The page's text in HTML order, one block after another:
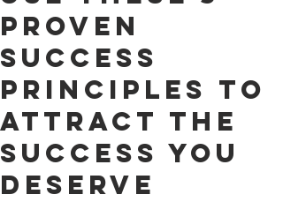
proven
Success
Principles To
Attract The
Success You
Deserve